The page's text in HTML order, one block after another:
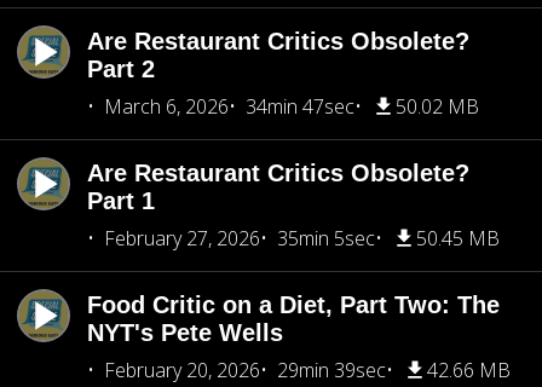
Are Restaurant Critics Obsolete?
Part 2
March 6, 2026
34min 47sec 50.02 MB
Are Restaurant Critics Obsolete?
Part 1
February 27, 2026
35min 5sec 50.45 MB
Food Critic on a Diet, Part Two: The
NYT's Pete Wells
February 20, 2026
29min 39sec 42.66 MB